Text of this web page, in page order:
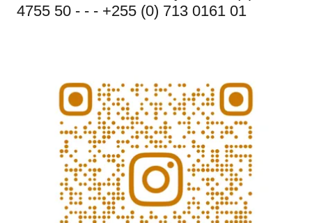
4755 50 - - - +255 (0) 713 0161 01